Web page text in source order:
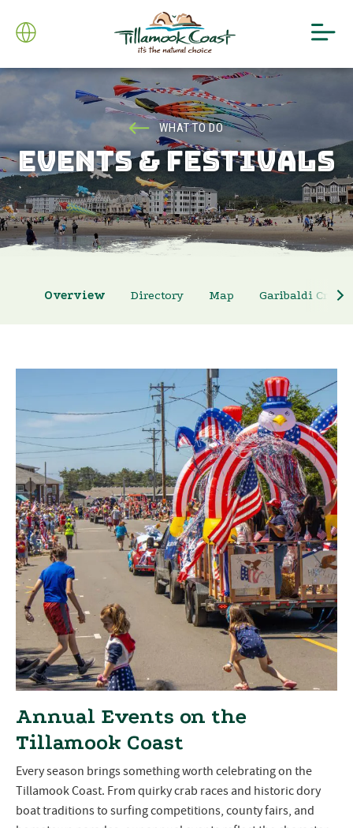
WHAT TO DO
EVENTS & FESTIVALS
Overview Directory Map Garibaldi Crab
Annual Events on the
Tillamook Coast
Every season brings something worth celebrating on the
Tillamook Coast. From quirky crab races and historic dory
boat traditions to surfing competitions, county fairs, and